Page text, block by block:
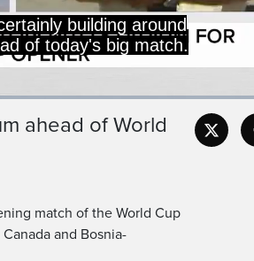
Brandon Chowdhury.
ahead of World
match of the World Cup
and Bosnia-